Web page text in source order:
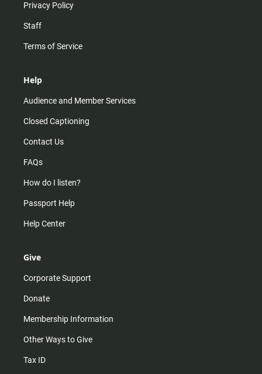
Privacy Policy
Staff
Terms of Service
Help
Audience and Member Services
Closed Captioning
Contact Us
FAQs
How do I listen?
Passport Help
Help Center
Give
Corporate Support
Donate
Membership Information
Other Ways to Give
Tax ID